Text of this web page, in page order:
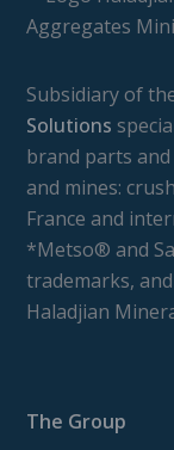
Subsidiary of
Solutions
brand parts
and mines:
France and
*Metso® and
trademarks,
Haladjian
The Group